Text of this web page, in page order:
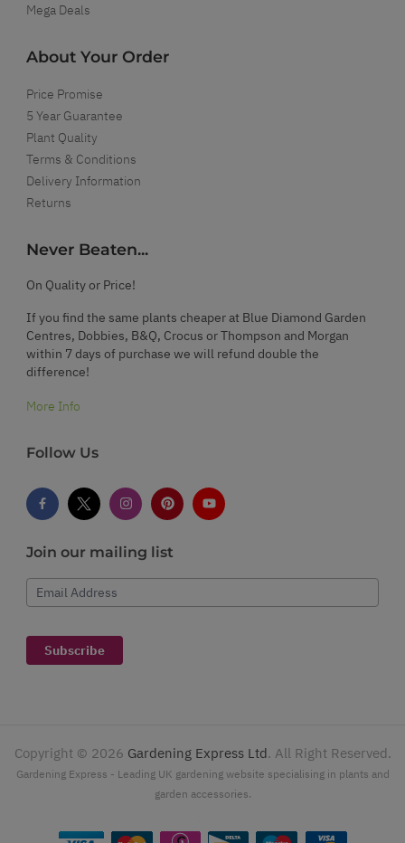
Mega Deals
About Your Order
Price Promise
5 Year Guarantee
Plant Quality
Terms & Conditions
Delivery Information
Returns
Never Beaten...
On Quality or Price!
If you find the same plants cheaper at Blue Diamond Garden
Centres, Dobbies, B&Q, Crocus or Thompson and Morgan
within 7 days of purchase we will refund double the
difference!
More Info
Follow Us
Join our mailing list
Email Address
Subscribe
Copyright © 2026 Gardening Express Ltd. All Right Reserved.
Gardening Express - Leading UK gardening website specialising in plants and
garden accessories.